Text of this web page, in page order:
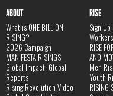
ABOUT
What is ONE BILLION
RISING?
2026 Campaign
MANIFESTA RISINGS
Global Impact, Global
Reports
Rising Revolution Video
RISE
Sign Up
RISE
AND
Men
Youth
RISING